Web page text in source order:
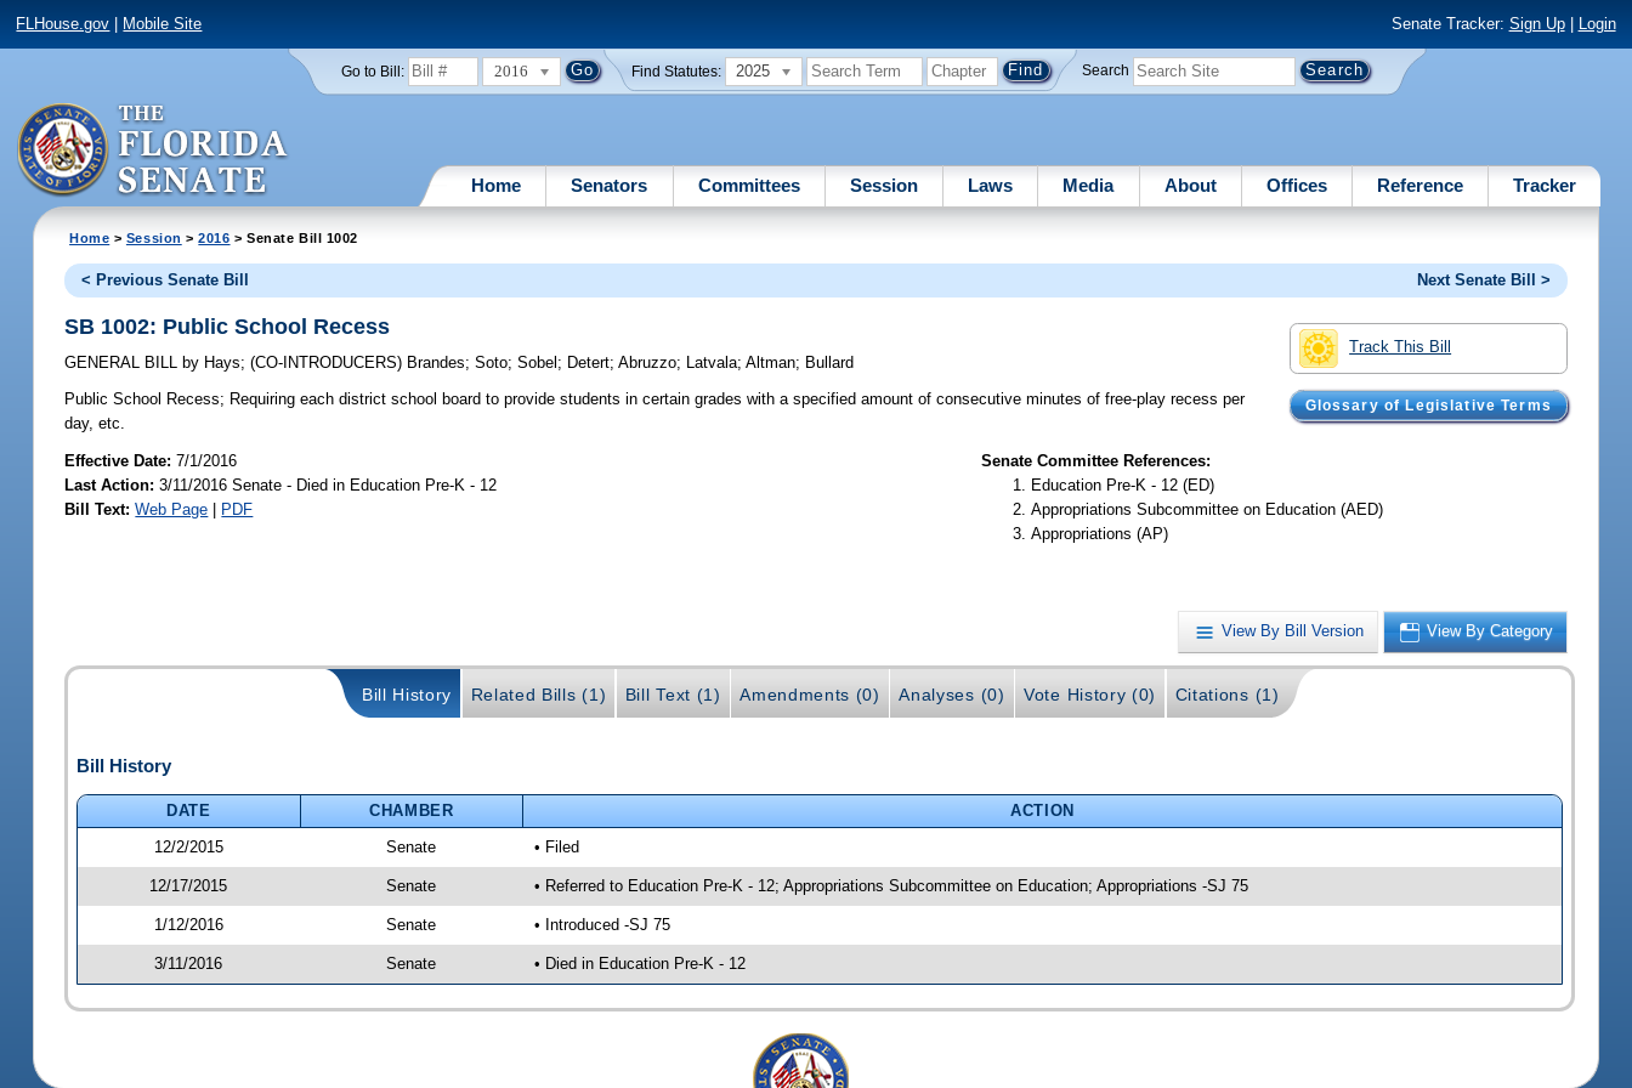
FLHouse.gov Mobile Site Senate Tracker: Sign Up| Login
Go to Bill: 2016 Find Statutes: 2025 Search
Home Senators Committees Session Laws Media About Offices Reference Tracker
Home > Session >2016 > Senate Bill 1002
< Previous Senate Bill Next Senate Bill >
Track This Bill
Glossary of Legislative Terms
SB 1002: Public School Recess
GENERAL BILL by Hays;(CO-INTRODUCERS) Brandes;Soto;Sobel ; Detert;Abruzzo; Latvala;Altman; Bullard
Public School Recess; Requiring each district school board to provide students in certain grades with a specified amount of consecutive minutes of free-play recess per
day, etc.
Effective Date:7/1/2016
Last Action: 3/11/2016 Senate - Died in Education Pre-K - 12
Bill Text: Web Page | PDF
Senate Committee References:
Education Pre-K - 12 (ED)
Appropriations Subcommittee on Education (AED)
Appropriations (AP)
View By Bill Version View By Category
Bill History Related Bills (1) Bill Text (1) Amendments (0) Analyses (0) Vote History (0) Citations (1)
Bill History
DATE CHAMBER
ACTION
12/2/2015
Senate • Filed
12/17/2015 Senate • Referred to Education Pre-K - 12; Appropriations Subcommittee on Education; Appropriations -SJ 75
1/12/2016 Senate • Introduced -SJ 75
3/11/2016 Senate • Died in Education Pre-K - 12